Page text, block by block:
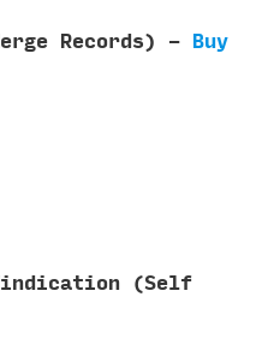
Records) -
Buy
(Self